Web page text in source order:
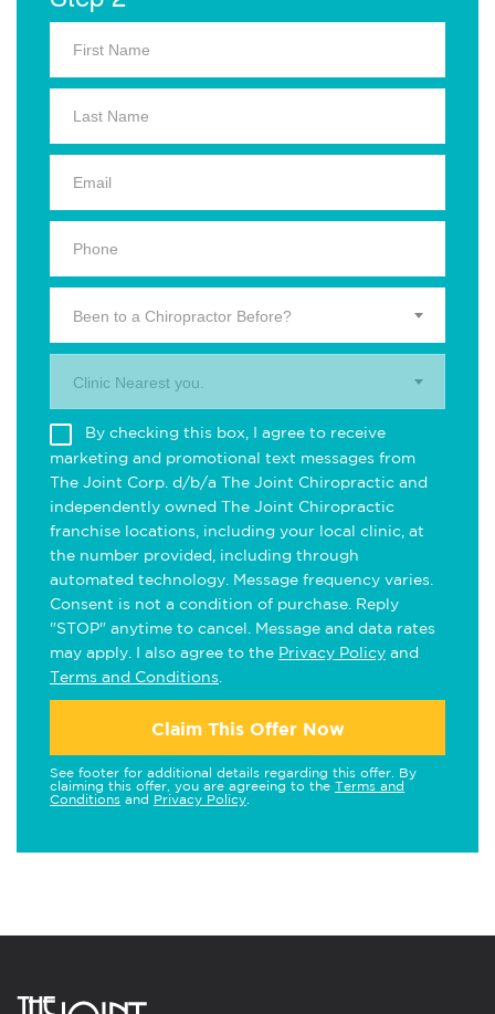
Been to a Chiropractor Before?
Clinic Nearest you.
By checking this box, I agree to receive
marketing and promotional text messages from
The Joint Corp. d/b/a The Joint Chiropractic and
independently owned The Joint Chiropractic
franchise locations, including your local clinic, at
the number provided, including through
automated technology. Message frequency varies.
Consent is not a condition of purchase. Reply
"STOP" anytime to cancel. Message and data rates
may apply. I also agree to the Privacy Policy and
Terms and Conditions
Claim This Offer Now
See footer for additional details regarding this offer. By
claiming this offer, you are agreeing to the Terms and
Conditions and Privacy Policy